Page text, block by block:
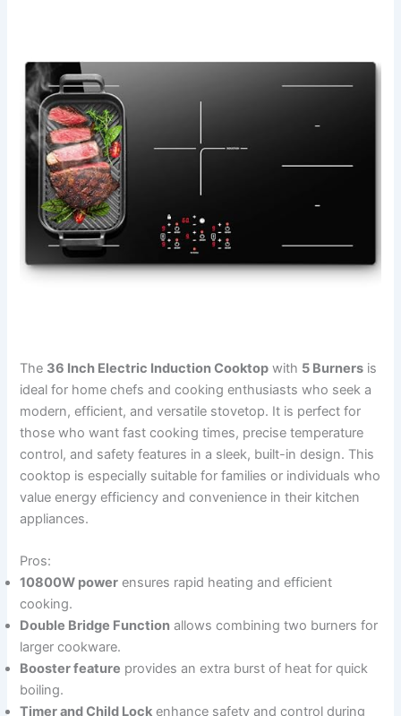
The 36 Inch Electric Induction Cooktop with 5 Burners is
ideal for home chefs and cooking enthusiasts who seek a
modern, efficient, and versatile stovetop. It is perfect for
those who want fast cooking times, precise temperature
control, and safety features in a sleek, built-in design. This
cooktop is especially suitable for families or individuals who
value energy efficiency and convenience in their kitchen
appliances.
Pros:
10800W power ensures rapid heating and efficient
cooking.
Double Bridge Function allows combining two burners for
larger cookware.
Booster feature provides an extra burst of heat for quick
boiling.
Timer and Child Lock enhance safety and control during